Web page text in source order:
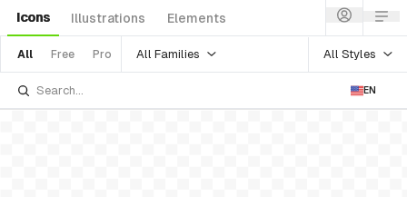
Icons Illustrations Elements
All Free Pro All Families All Styles
EN